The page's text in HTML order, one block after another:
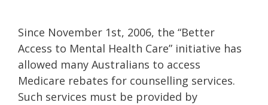
Since November 1st, 2006, the “Better
Access to Mental Health Care” initiative has
allowed many Australians to access
Medicare rebates for counselling services.
Such services must be provided by